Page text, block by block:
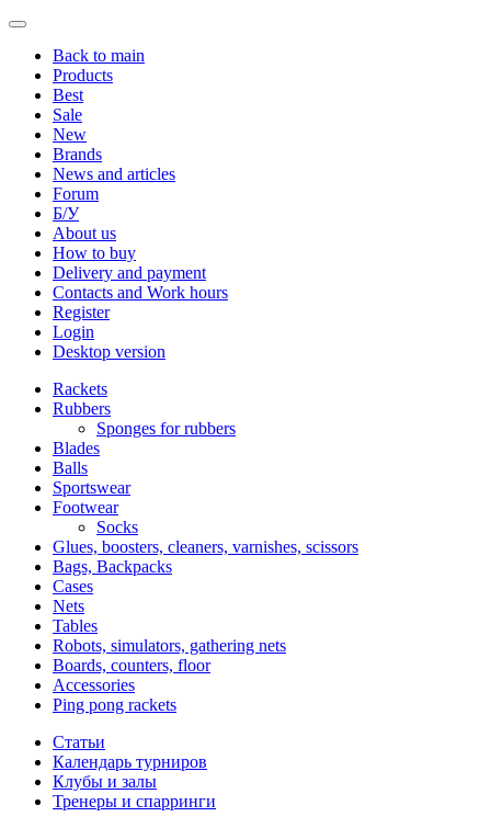
Back to main
Products
Best
Sale
New
Brands
News and articles
Forum
Б/У
About us
How to buy
Delivery and payment
Contacts and Work hours
Register
Login
Desktop version
Rackets
Rubbers
Sponges for rubbers
Blades
Balls
Sportswear
Footwear
Socks
Glues, boosters, cleaners, varnishes, scissors
Bags, Backpacks
Cases
Nets
Tables
Robots, simulators, gathering nets
Boards, counters, floor
Accessories
Ping pong rackets
Статьи
Календарь турниров
Клубы и залы
Тренеры и спарринги